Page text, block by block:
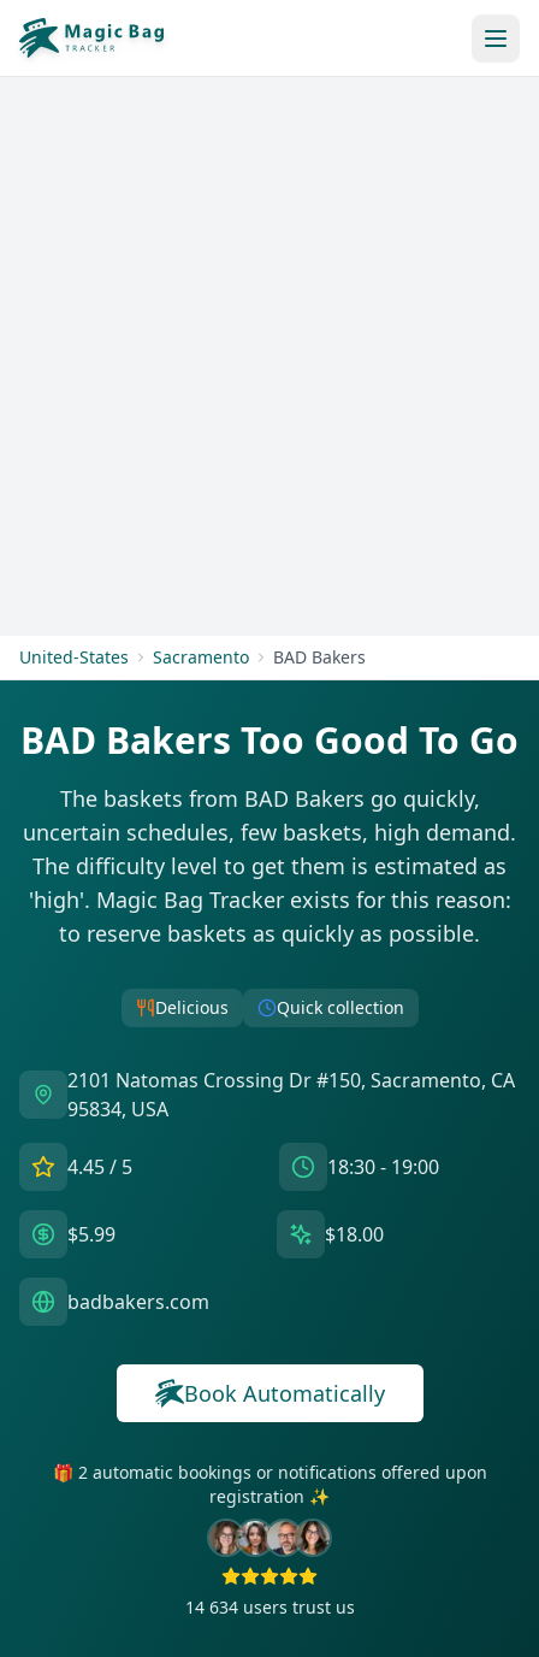
United-States Sacramento BAD Bakers
BAD Bakers Too Good To Go
The baskets from BAD Bakers go quickly,
uncertain schedules, few baskets, high demand.
The difficulty level to get them is estimated as
'high'. Magic Bag Tracker exists for this reason:
to reserve baskets as quickly as possible.
Delicious Quick collection
2101 Natomas Crossing Dr #150, Sacramento, CA
95834, USA
4.45/ 5 18:30 - 19:00
$5.99 $18.00
badbakers.com
Book Automatically
🎁 2 automatic bookings or notifications offered upon
registration ✨
14 634 users trust us